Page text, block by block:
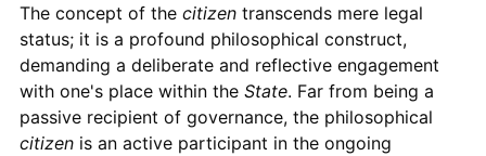
The concept of the citizentranscends mere legal
status; it is a profound philosophical construct,
demanding a deliberate and reflective engagement
with one's place within the State. Far from being a
passive recipient of governance, the philosophical
citizenis an active participant in the ongoing